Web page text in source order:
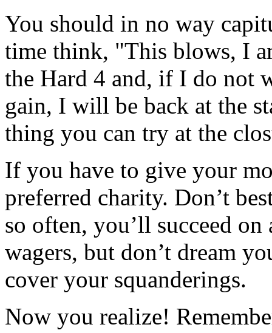
You should in no way
time think, "This blows, I
the Hard 4 and, if I do
gain, I will be back at the
thing you can try at the
If you have to give your
preferred charity. Don’t
so often, you’ll succeed
wagers, but don’t dream
cover your squanderings.
Now you realize!